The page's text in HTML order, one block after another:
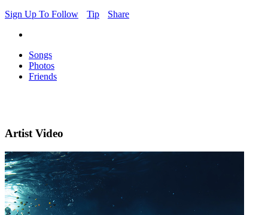
Sign Up To Follow
Tip Share
Songs
Photos
Friends
Artist Video